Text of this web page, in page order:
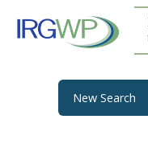
New Search